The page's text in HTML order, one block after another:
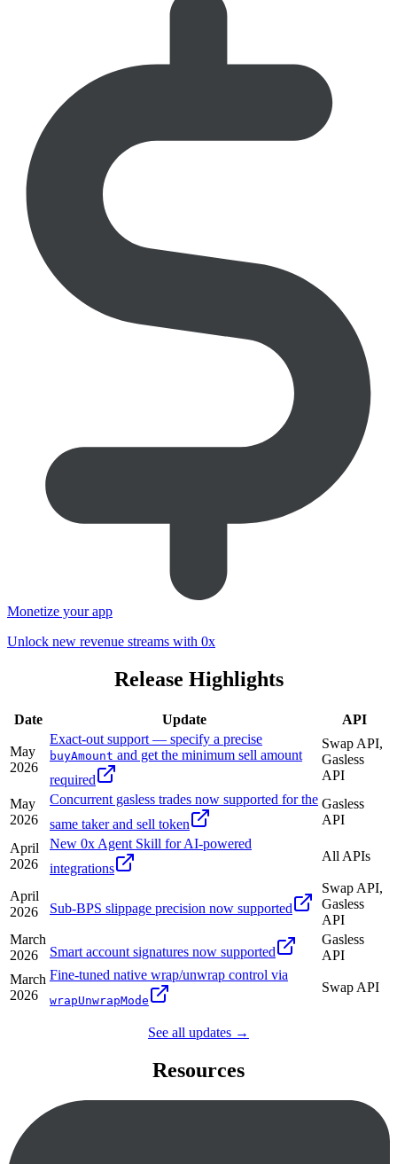
Monetize your app
Unlock new revenue streams with 0x
Release Highlights
Date Update API
May
2026
Exact-out support — specify a precise
buyAmount and get the minimum sell amount
required
Swap API,
Gasless
API
May
2026
Concurrent gasless trades now supported for the
same taker and sell token
Gasless
API
April
2026
New 0x Agent Skill for AI-powered
integrations
All APIs
April
2026
Sub-BPS slippage precision now supported
Swap API,
Gasless
API
March
2026
Smart account signatures now supported
Gasless
API
March
2026
Fine-tuned native wrap/unwrap control via
wrapUnwrapMode
Swap API
See all updates →
Resources